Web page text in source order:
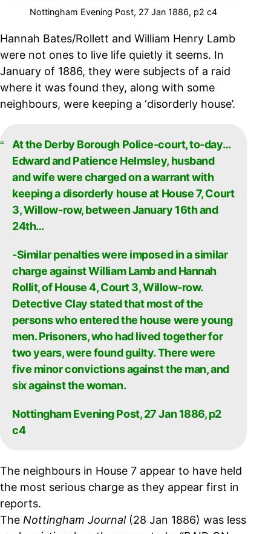
Nottingham Evening Post, 27 Jan 1886, p2 c4
Hannah Bates/Rollett and William Henry Lamb
were not ones to live life quietly it seems. In
January of 1886, they were subjects of a raid
where it was found they, along with some
neighbours, were keeping a ‘disorderly house’.
At the Derby Borough Police-court, to-day…
Edward and Patience Helmsley, husband
and wife were charged on a warrant with
keeping a disorderly house at House 7, Court
3, Willow-row, between January 16th and
24th…
-Similar penalties were imposed in a similar
charge against William Lamb and Hannah
Rollit, of House 4, Court 3, Willow-row.
Detective Clay stated that most of the
persons who entered the house were young
men. Prisoners, who had lived together for
two years, were found guilty. There were
five minor convictions against the man, and
six against the woman.
Nottingham Evening Post, 27 Jan 1886, p2
c4
The neighbours in House 7 appear to have held
the most serious charge as they appear first in
reports.
The Nottingham Journal(28 Jan 1886) was less